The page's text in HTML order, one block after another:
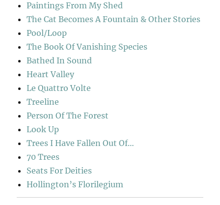
Paintings From My Shed
The Cat Becomes A Fountain & Other Stories
Pool/Loop
The Book Of Vanishing Species
Bathed In Sound
Heart Valley
Le Quattro Volte
Treeline
Person Of The Forest
Look Up
Trees I Have Fallen Out Of…
70 Trees
Seats For Deities
Hollington’s Florilegium